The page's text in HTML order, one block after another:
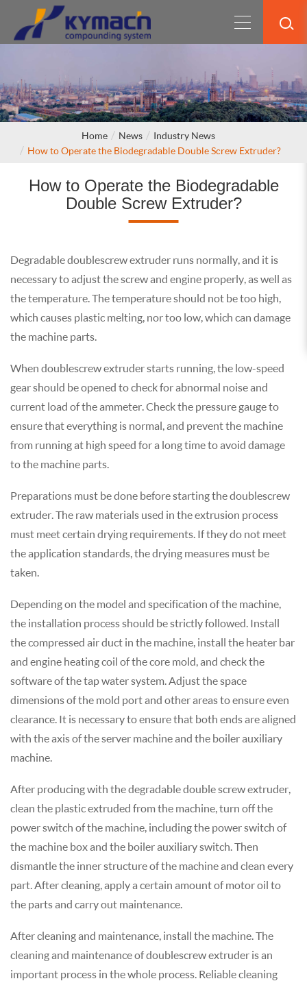
Home News
Industry News
How to Operate the Biodegradable Double Screw Extruder?
How to Operate the Biodegradable
Double Screw Extruder?
Degradable double screw extruder runs normally, and it is
necessary to adjust the screw and engine properly, as well as
the temperature. The temperature should not be too high,
which causes plastic melting, nor too low, which can damage
the machine parts.
When double screw extruder starts running, the low-speed
gear should be opened to check for abnormal noise and
current load of the ammeter. Check the pressure gauge to
ensure that everything is normal, and prevent the machine
from running at high speed for a long time to avoid damage
to the machine parts.
Preparations must be done before starting the double screw
extruder. The raw materials used in the extrusion process
must meet certain drying requirements. If they do not meet
the application standards, the drying measures must be
taken.
Depending on the model and specification of the machine,
the installation process should be strictly followed. Install
the compressed air duct in the machine, install the heater bar
and engine heating coil of the core mold, and check the
software of the tap water system. Adjust the space
dimensions of the mold port and other areas to ensure even
clearance. It is necessary to ensure that both ends are aligned
with the axis of the server machine and the boiler auxiliary
machine.
After producing with the degradable double screw extruder,
clean the plastic extruded from the machine, turn off the
power switch of the machine, including the power switch of
the machine box and the boiler auxiliary switch. Then
dismantle the inner structure of the machine and clean every
part. After cleaning, apply a certain amount of motor oil to
the parts and carry out maintenance.
After cleaning and maintenance, install the machine. The
cleaning and maintenance of double screw extruder is an
important process in the whole process. Reliable cleaning